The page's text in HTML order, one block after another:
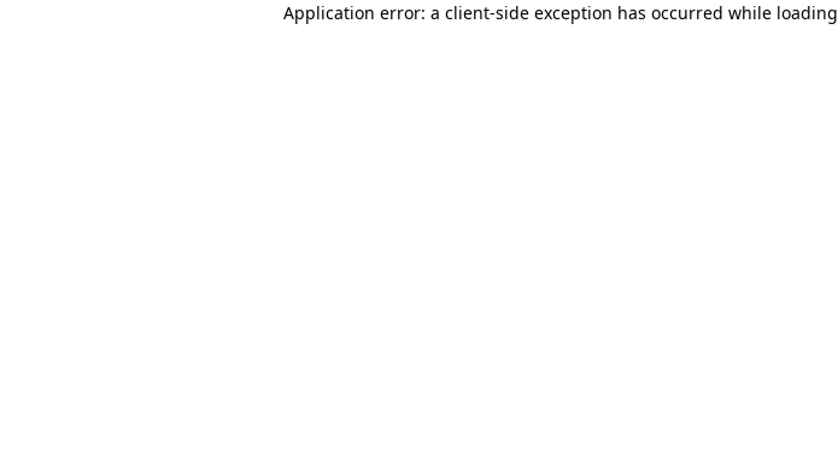
Application error: a client-side exception has occurred while loading